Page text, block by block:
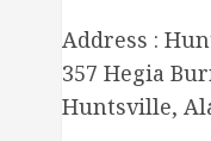
Address :
357 Hegia
Huntsville,